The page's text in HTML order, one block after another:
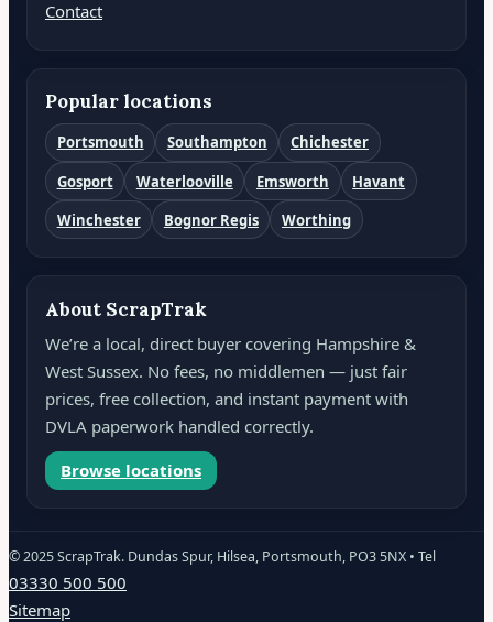
Contact
Popular locations
Portsmouth Southampton
Chichester
Gosport
Waterlooville Emsworth
Havant
Winchester
Bognor Regis Worthing
About ScrapTrak
We’re a local, direct buyer covering Hampshire &
West Sussex. No fees, no middlemen — just fair
prices, free collection, and instant payment with
DVLA paperwork handled correctly.
Browse locations
©2025ScrapTrak. Dundas Spur, Hilsea, Portsmouth, PO3 5NX • Tel
03330 500 500
Sitemap